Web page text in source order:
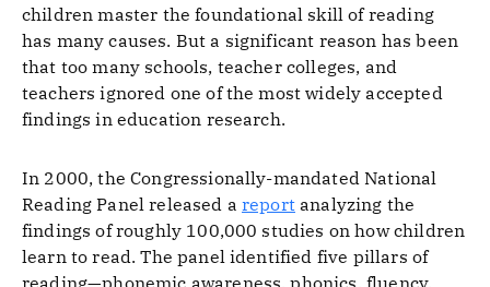
children master the foundational skill of reading
has many causes. But a significant reason has been
that too many schools, teacher colleges, and
teachers ignored one of the most widely accepted
findings in education research.
In 2000, the Congressionally-mandated National
Reading Panel released areportanalyzing the
findings of roughly 100,000 studies on how children
learn to read. The panel identified five pillars of
reading—phonemic awareness, phonics, fluency,